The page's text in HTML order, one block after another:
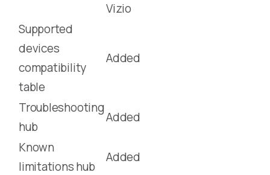
Vizio
Supported
devices
compatibility
table
Added
Troubleshooting
hub
Added
Known
limitations hub
Added